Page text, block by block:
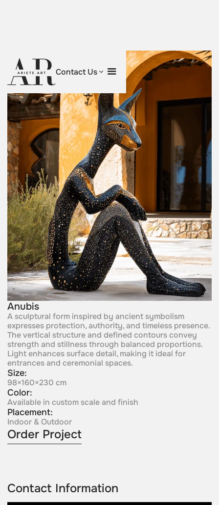
Contact Us
Anubis
A sculptural form inspired by ancient symbolism
expresses protection, authority, and timeless presence.
The vertical structure and defined contours convey
strength and stillness through balanced proportions.
Light enhances surface detail, making it ideal for
entrances and ceremonial spaces.
Size:
98×160×230 cm
Color:
Available in custom scale and finish
Placement:
Indoor & Outdoor
Order Project
Contact Information